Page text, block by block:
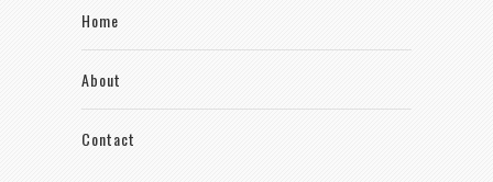
Home
About
Contact